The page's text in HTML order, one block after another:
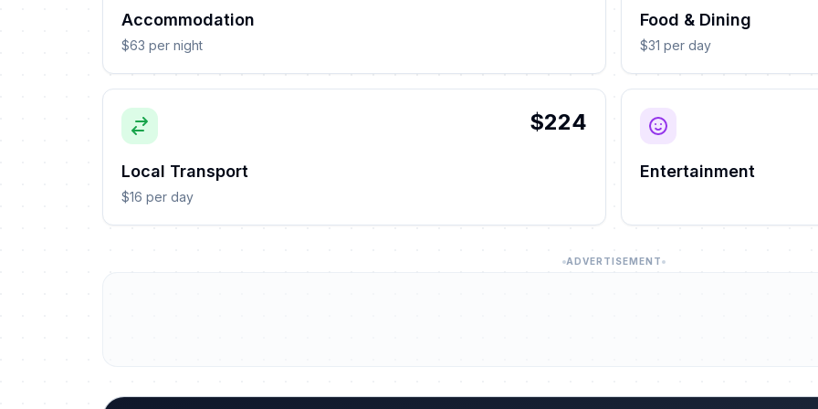
Accommodation
$63 per night
Food & Dining
$31 per day
$224
Local Transport
$16 per day
Entertainment
ADVERTISEMENT